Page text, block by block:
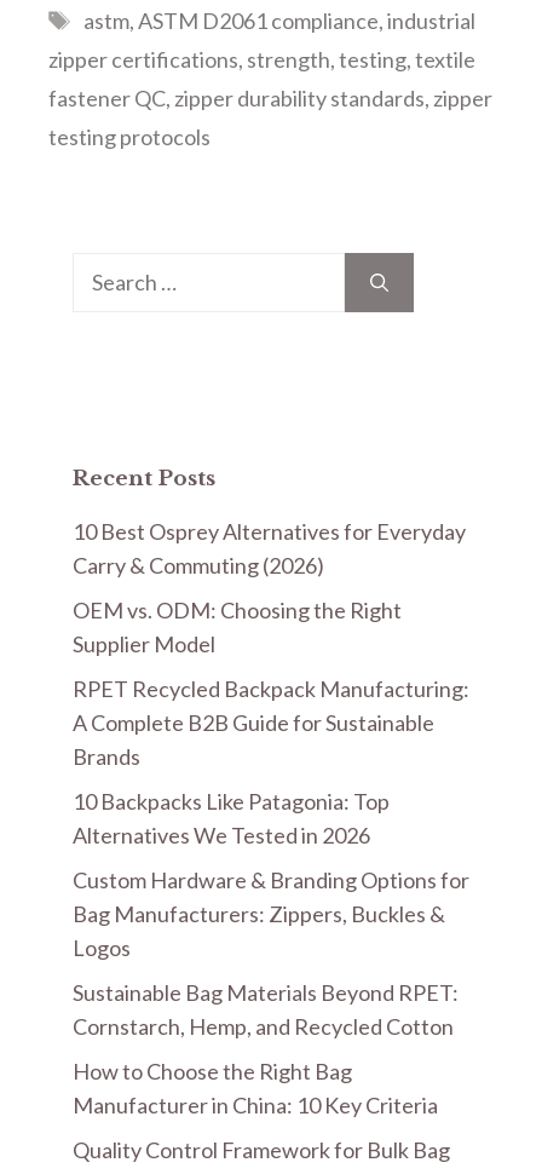
Tags
astm,ASTM D2061 compliance,industrial
zipper certifications, strength,testing,textile
fastener QC, zipper durability standards, zipper
testing protocols
Search
Recent Posts
10 Best Osprey Alternatives for Everyday
Carry & Commuting (2026)
OEM vs. ODM: Choosing the Right
Supplier Model
RPET Recycled Backpack Manufacturing:
A Complete B2B Guide for Sustainable
Brands
10 Backpacks Like Patagonia: Top
Alternatives We Tested in 2026
Custom Hardware & Branding Options for
Bag Manufacturers: Zippers, Buckles &
Logos
Sustainable Bag Materials Beyond RPET:
Cornstarch, Hemp, and Recycled Cotton
How to Choose the Right Bag
Manufacturer in China: 10 Key Criteria
Quality Control Framework for Bulk Bag